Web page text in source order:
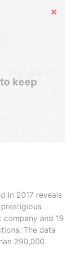
Hide
keep
in 2017 reveals
and 19
The data
290,000